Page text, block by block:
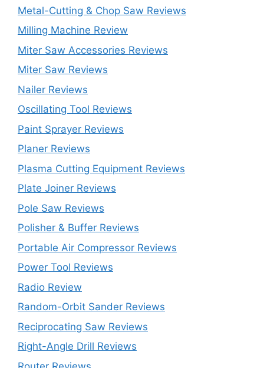
Metal-Cutting & Chop Saw Reviews
Milling Machine Review
Miter Saw Accessories Reviews
Miter Saw Reviews
Nailer Reviews
Oscillating Tool Reviews
Paint Sprayer Reviews
Planer Reviews
Plasma Cutting Equipment Reviews
Plate Joiner Reviews
Pole Saw Reviews
Polisher & Buffer Reviews
Portable Air Compressor Reviews
Power Tool Reviews
Radio Review
Random-Orbit Sander Reviews
Reciprocating Saw Reviews
Right-Angle Drill Reviews